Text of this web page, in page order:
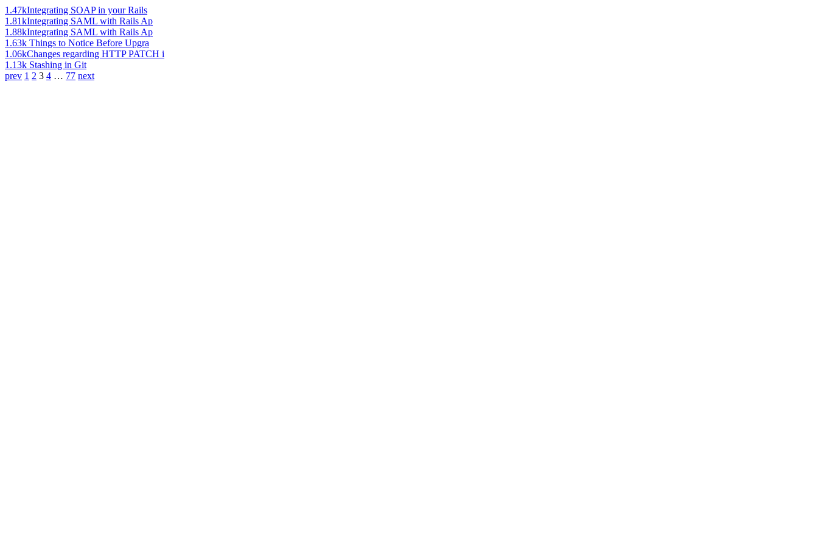
1.47kIntegrating SOAP in your Rails
1.81kIntegrating SAML with Rails Ap
1.88kIntegrating SAML with Rails Ap
1.63k Things to Notice Before Upgra
1.06kChanges regarding HTTP PATCH i
1.13k Stashing in Git
prev 1 2 3 4 … 77 next